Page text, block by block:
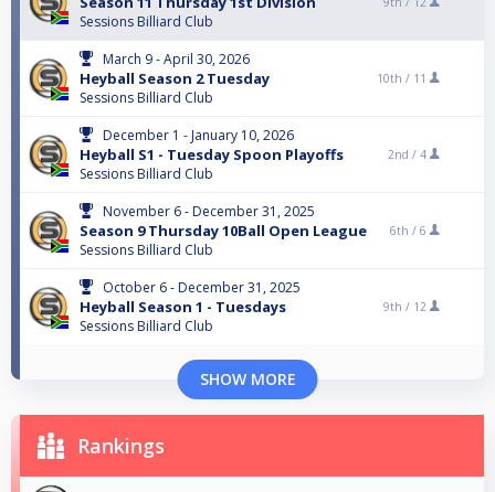
Sessions Billiard Club
March 9 - April 30, 2026
Heyball Season 2 Tuesday
Sessions Billiard Club
10th / 11
December 1 - January 10, 2026
Heyball S1 - Tuesday Spoon Playoffs
Sessions Billiard Club
2nd / 4
November 6 - December 31, 2025
Season 9 Thursday 10Ball Open League
Sessions Billiard Club
6th / 6
October 6 - December 31, 2025
Heyball Season 1 - Tuesdays
Sessions Billiard Club
9th / 12
SHOW MORE
Rankings